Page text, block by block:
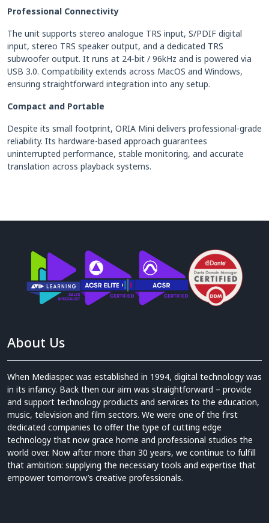
Professional Connectivity
The unit supports stereo analogue TRS input, S/PDIF digital
input, stereo TRS speaker output, and a dedicated TRS
subwoofer output. It runs at 24-bit / 96kHz and is powered via
USB 3.0. Compatibility extends across MacOS and Windows,
ensuring straightforward integration into any setup.
Compact and Portable
Despite its small footprint, ORIA Mini delivers professional-grade
reliability. Its hardware-based approach guarantees
uninterrupted performance, stable monitoring, and accurate
translation across playback systems.
About Us
When Mediaspec was established in 1994, digital technology was
in its infancy. Back then our aim was straightforward – provide
and support technology products and services to the education,
music, television and film sectors. We were one of the first
dedicated companies to offer the type of cutting edge
technology that now grace home and professional studios the
world over. Now after more than 30 years, we continue to fulfill
that ambition: supplying the necessary tools and expertise that
empower tomorrow’s creative professionals.